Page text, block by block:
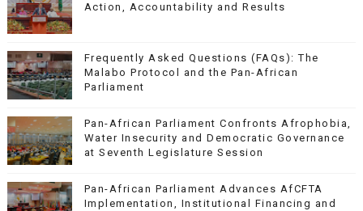
Action, Accountability and Results
Frequently Asked Questions (FAQs): The
Malabo Protocol and the Pan-African
Parliament
Pan-African Parliament Confronts Afrophobia,
Water Insecurity and Democratic Governance
at Seventh Legislature Session
Pan-African Parliament Advances AfCFTA
Implementation, Institutional Financing and